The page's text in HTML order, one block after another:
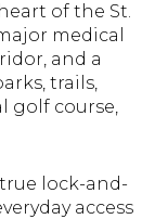
of the St.
medical
and a
trails,
golf course,
lock-and-
access